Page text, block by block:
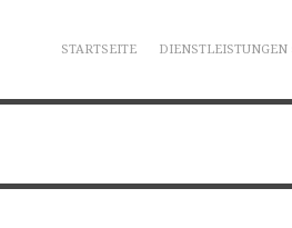
STARTSEITE DIENSTLEISTUNGEN